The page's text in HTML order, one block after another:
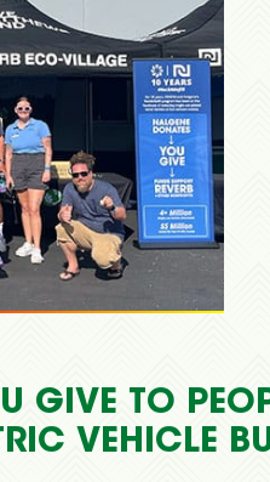
GIVE TO
VEHICLE